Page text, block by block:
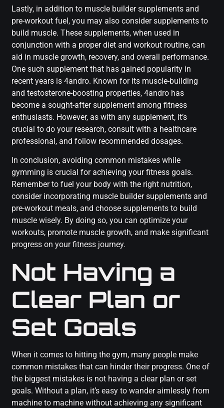
Lastly, in addition to muscle builder supplements and
pre-workout fuel, you may also consider supplements to
build muscle. These supplements, when used in
conjunction with a proper diet and workout routine, can
aid in muscle growth, recovery, and overall performance.
One such supplement that has gained popularity in
recent years is 4andro. Known for its muscle-building
and testosterone-boosting properties, 4andro has
become a sought-after supplement among fitness
enthusiasts. However, as with any supplement, it’s
crucial to do your research, consult with a healthcare
professional, and follow recommended dosages.
In conclusion, avoiding common mistakes while
gymming is crucial for achieving your fitness goals.
Remember to fuel your body with the right nutrition,
consider incorporating muscle builder supplements and
pre-workout meals, and choose supplements to build
muscle wisely. By doing so, you can optimize your
workouts, promote muscle growth, and make significant
progress on your fitness journey.
Not Having a
Clear Plan or
Set Goals
When it comes to hitting the gym, many people make
common mistakes that can hinder their progress. One of
the biggest mistakes is not having a clear plan or set
goals. Without a plan, it’s easy to wander aimlessly from
machine to machine without achieving any significant